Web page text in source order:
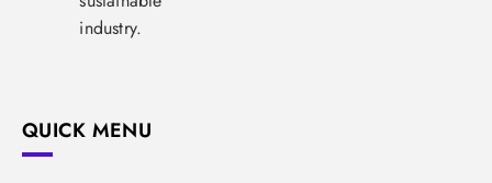
industry.
QUICK MENU